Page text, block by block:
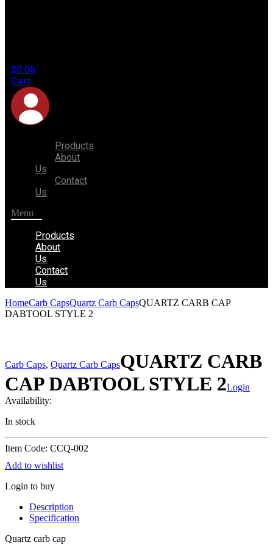
$0.00
Cart
Products
About
Us
Contact
Us
Menu
Products
About
Us
Contact
Us
HomeCarb CapsQuartz Carb CapsQUARTZ CARB CAP
DABTOOL STYLE 2
Carb Caps, Quartz Carb CapsQUARTZ CARB
CAP DABTOOL STYLE 2Login
Availability:
In stock
Item Code: CCQ-002
Add to wishlist
Login to buy
Description
Specification
Quartz carb cap